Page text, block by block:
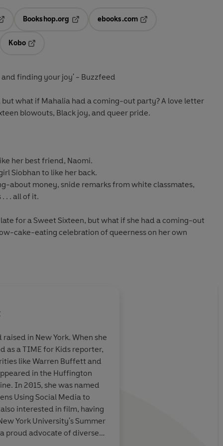
Opens in a new tab
Bookshop.org
ebooks.com
Kobo
and finding your joy' - Buzzfeed
what if Mahalia had a coming-out party? A love letter
blowouts, Black joy, and queer pride.
her best friend, Naomi.
Siobhan to like her back.
about money, snide remarks from white classmates,
. . all of it.
for a Sweet Sixteen, but what if she had a coming-out
cake-eating celebration of queerness on her own
and soon Mahalia is scrimping and saving, taking on
on her shoulders, will Mahalia's party be over
in love, and celebrating what makes you
sincerity-sharp edged truth braided with
lives, breathes and glows. I'm in love with it every day of
New York Timesbestselling author of
a dazzling
New York Times
in New York. When she
as a TIME for Kids reporter,
like Warren Buffett and
in the Huffington
In 2015, she was named
Using Social Media to
interested in film, having
York University's Summer
proud advocate of diverse